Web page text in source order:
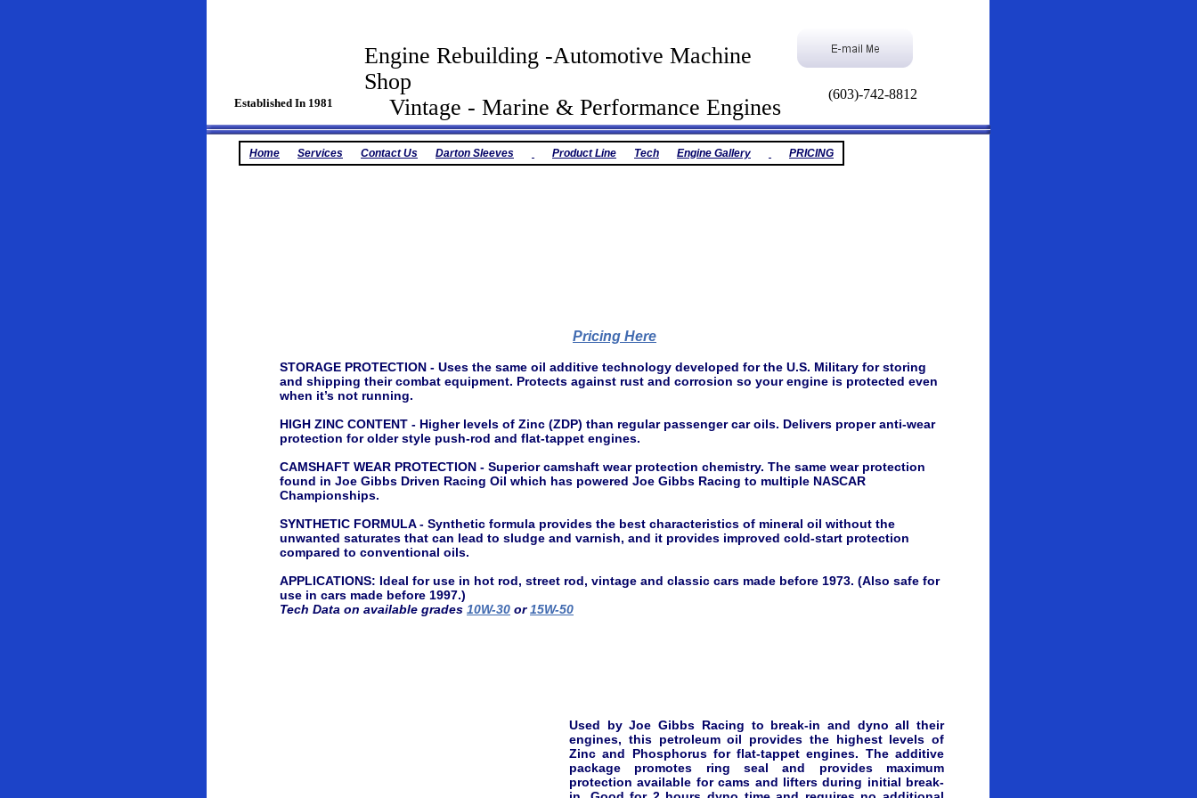
(603)-742-8812
Established In 1981
Home Services Contact Us Darton Sleeves Product Line Tech Engine Gallery PRICING
Engine Rebuilding -Automotive Machine
Shop
Vintage - Marine & Performance Engines
STORAGE PROTECTION - Uses the same oil additive technology developed for the U.S. Military for storing
and shipping their combat equipment. Protects against rust and corrosion so your engine is protected even
when it’s not running.
HIGH ZINC CONTENT - Higher levels of Zinc (ZDP) than regular passenger car oils. Delivers proper anti-wear
protection for older style push-rod and flat-tappet engines.
CAMSHAFT WEAR PROTECTION - Superior camshaft wear protection chemistry. The same wear protection
found in Joe Gibbs Driven Racing Oil which has powered Joe Gibbs Racing to multiple NASCAR
Championships.
SYNTHETIC FORMULA - Synthetic formula provides the best characteristics of mineral oil without the
unwanted saturates that can lead to sludge and varnish, and it provides improved cold-start protection
compared to conventional oils.
APPLICATIONS: Ideal for use in hot rod, street rod, vintage and classic cars made before 1973. (Also safe for
use in cars made before 1997.)
Tech Data on available grades 10W-30 or15W-50
Used by Joe Gibbs Racing to break-in and dyno all their
engines, this petroleum oil provides the highest levels of
Zinc and Phosphorus for flat-tappet engines. The additive
package promotes ring seal and provides maximum
protection available for cams and lifters during initial break-
Pricing Here